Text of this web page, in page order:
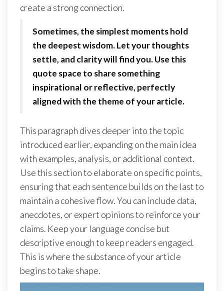
create a strong connection.
Sometimes, the simplest moments hold
the deepest wisdom. Let your thoughts
settle, and clarity will find you. Use this
quote space to share something
inspirational or reflective, perfectly
aligned with the theme of your article.
This paragraph dives deeper into the topic
introduced earlier, expanding on the main idea
with examples, analysis, or additional context.
Use this section to elaborate on specific points,
ensuring that each sentence builds on the last to
maintain a cohesive flow. You can include data,
anecdotes, or expert opinions to reinforce your
claims. Keep your language concise but
descriptive enough to keep readers engaged.
This is where the substance of your article
begins to take shape.